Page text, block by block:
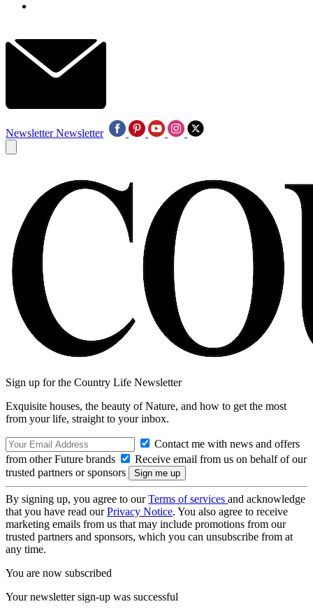
Newsletter Newsletter
Sign up for the Country Life Newsletter
Exquisite houses, the beauty of Nature, and how to get the most
from your life, straight to your inbox.
Contact me with news and offers
from other Future brands
Receive email from us on behalf of our
trusted partners or sponsors
By signing up, you agree to ourTerms of services and acknowledge
that you have read ourPrivacy Notice. You also agree to receive
marketing emails from us that may include promotions from our
trusted partners and sponsors, which you can unsubscribe from at
any time.
You are now subscribed
Your newsletter sign-up was successful